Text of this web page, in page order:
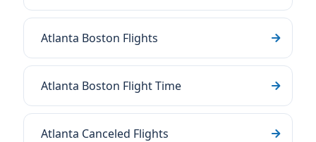
Atlanta Boston Flights
Atlanta Boston Flight Time
Atlanta Canceled Flights